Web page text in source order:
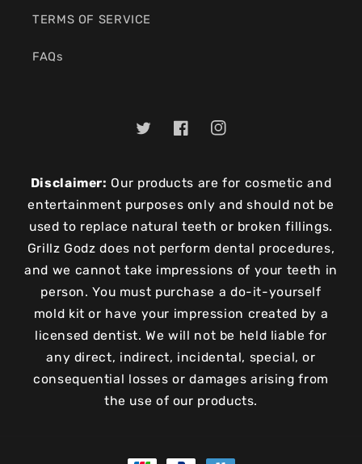
TERMS OF SERVICE
FAQs
TwitterFacebookInstagram
Disclaimer: Our products are for cosmetic and
entertainment purposes only and should not be
used to replace natural teeth or broken fillings.
Grillz Godz does not perform dental procedures,
and we cannot take impressions of your teeth in
person. You must purchase a do-it-yourself
mold kit or have your impression created by a
licensed dentist. We will not be held liable for
any direct, indirect, incidental, special, or
consequential losses or damages arising from
the use of our products.
Payment